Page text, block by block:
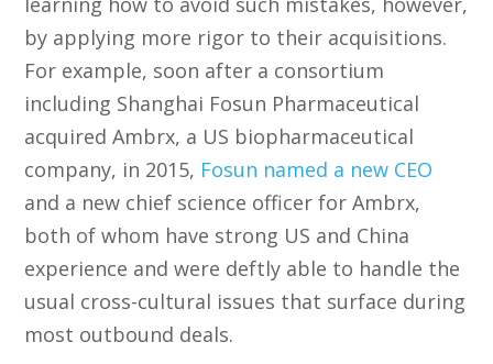
by applying more rigor to their acquisitions.
For example, soon after a consortium
including Shanghai Fosun Pharmaceutical
acquired Ambrx, a US biopharmaceutical
company, in 2015, Fosun named a new CEO
and a new chief science officer for Ambrx,
both of whom have strong US and China
experience and were deftly able to handle the
usual cross-cultural issues that surface during
most outbound deals.